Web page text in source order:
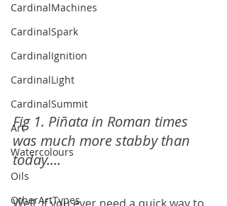
CardinalMachines
CardinalSpark
CardinalIgnition
CardinalLight
CardinalSummit
Art
Watercolours
Oils
OtherArtTypes
Fig 1. Piñata in Roman times
was much more stabby than
today....